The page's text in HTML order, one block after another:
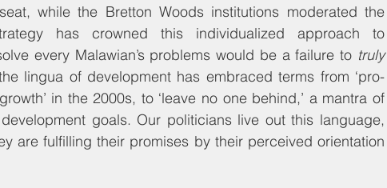
while the Bretton Woods institutions moderated the
has crowned this individualized approach to
every Malawian’s problems would be a failure to
truly
lingua of development has embraced terms from ‘pro-
in the 2000s, to ‘leave no one behind,’ a mantra of
goals. Our politicians live out this language,
are fulfilling their promises by their perceived orientation